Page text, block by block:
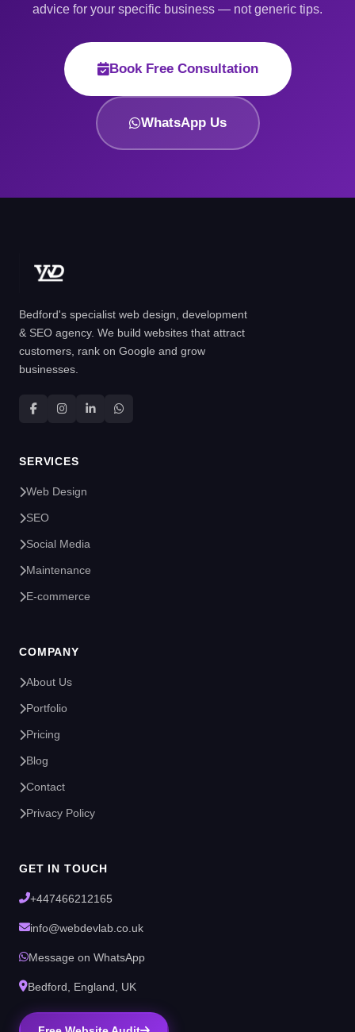
advice for your specific business — not generic tips.
Book Free Consultation
WhatsApp Us
Bedford's specialist web design, development
& SEO agency. We build websites that attract
customers, rank on Google and grow
businesses.
SERVICES
Web Design
SEO
Social Media
Maintenance
E-commerce
COMPANY
About Us
Portfolio
Pricing
Blog
Contact
Privacy Policy
GET IN TOUCH
+447466212165
info@webdevlab.co.uk
Message on WhatsApp
Bedford, England, UK